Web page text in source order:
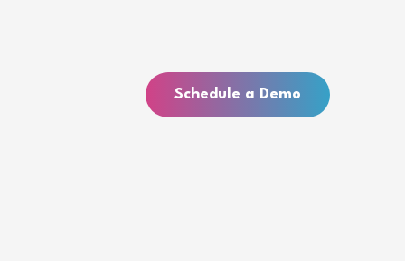
Schedule a Demo